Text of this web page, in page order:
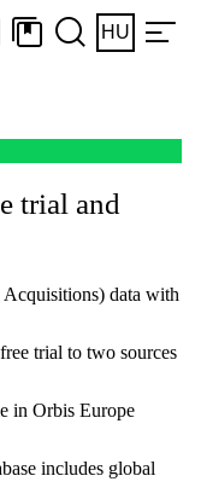
HU
trial and
data with
trial to two sources
in Orbis Europe
includes global